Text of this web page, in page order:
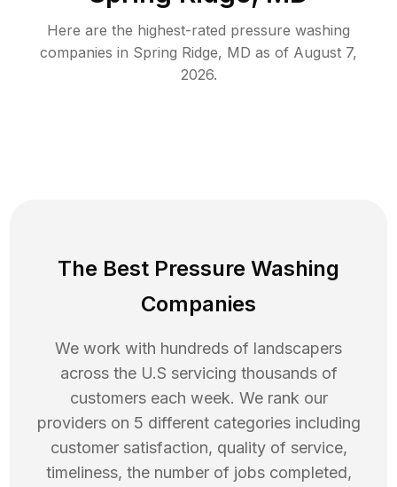
Here are the highest-rated pressure washing
companies in Spring Ridge, MD as of August 7,
2026.
The Best Pressure Washing
Companies
We work with hundreds of landscapers
across the U.S servicing thousands of
customers each week. We rank our
providers on 5 different categories including
customer satisfaction, quality of service,
timeliness, the number of jobs completed,